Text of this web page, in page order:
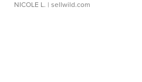
NICOLE L. | sellwild.com